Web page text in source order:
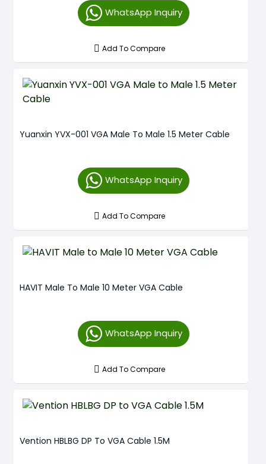
WhatsApp Inquiry
Add To Compare
Yuanxin YVX-001 VGA Male To Male 1.5 Meter Cable
WhatsApp Inquiry
Add To Compare
HAVIT Male To Male 10 Meter VGA Cable
WhatsApp Inquiry
Add To Compare
Vention HBLBG DP To VGA Cable 1.5M